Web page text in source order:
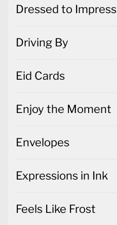
Dressed to Impress
Driving By
Eid Cards
Enjoy the Moment
Envelopes
Expressions in Ink
Feels Like Frost